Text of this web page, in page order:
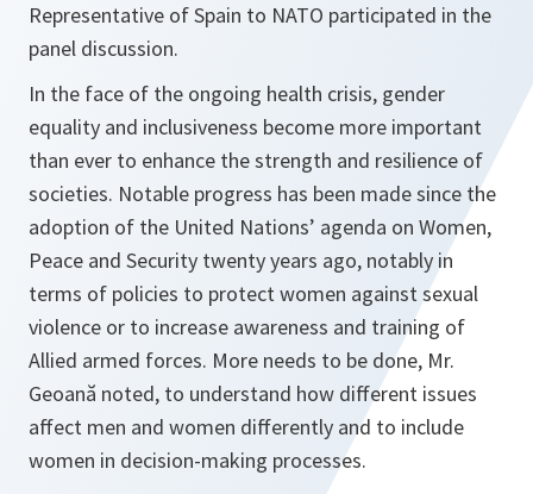
Representative of Spain to NATO participated in the
panel discussion.
In the face of the ongoing health crisis, gender
equality and inclusiveness become more important
than ever to enhance the strength and resilience of
societies. Notable progress has been made since the
adoption of the United Nations’ agenda on Women,
Peace and Security twenty years ago, notably in
terms of policies to protect women against sexual
violence or to increase awareness and training of
Allied armed forces. More needs to be done, Mr.
Geoană noted, to understand how different issues
affect men and women differently and to include
women in decision-making processes.